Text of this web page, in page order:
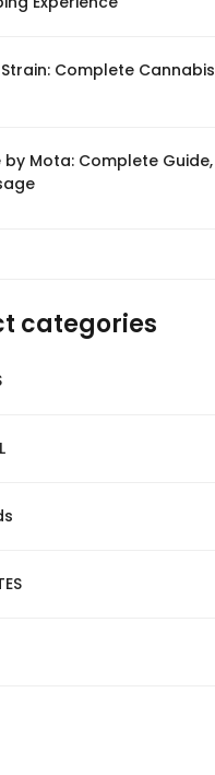
Complete Cannabis
by Mota: Complete Guide,
categories